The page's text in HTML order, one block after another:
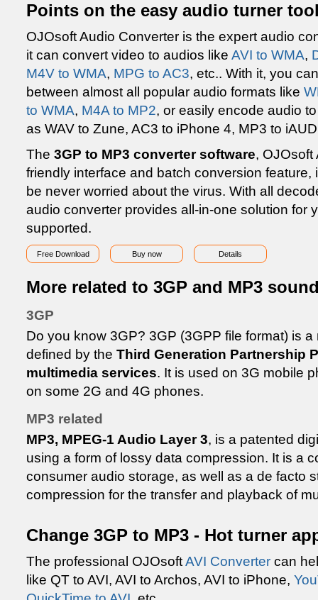
Points on the easy audio turner
OJOsoft Audio Converter is the expert audio
it can convert video to audios like AVI to WMA,
M4V to WMA, MPG to AC3, etc.. With it, you
between almost all popular audio formats like
to WMA, M4A to MP2, or easily encode audio
as WAV to Zune, AC3 to iPhone 4, MP3 to
The 3GP to MP3 converter software, OJOsoft
friendly interface and batch conversion feature,
be never worried about the virus. With all
audio converter provides all-in-one solution for
supported.
Free Download Buy now Details
More related to 3GP and MP3
3GP
Do you know 3GP? 3GP (3GPP file format) is
defined by the Third Generation Partnership
multimedia services. It is used on 3G mobile
on some 2G and 4G phones.
MP3 related
MP3, MPEG-1 Audio Layer 3, is a patented
using a form of lossy data compression. It is a
consumer audio storage, as well as a de facto
compression for the transfer and playback of
Change 3GP to MP3 - Hot turner
The professional OJOsoftAVI Converter can
like QT to AVI, AVI to Archos, AVI to iPhone,